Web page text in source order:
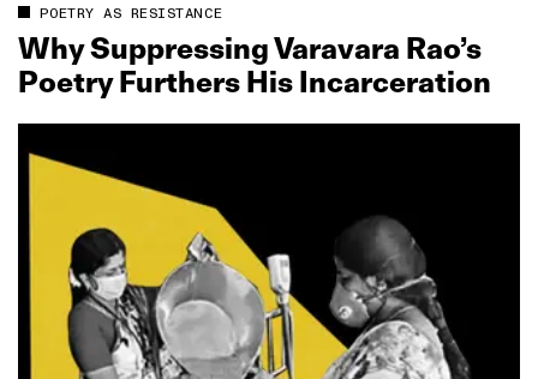
POETRY AS RESISTANCE
Why Suppressing Varavara Rao’s
Poetry Furthers His Incarceration